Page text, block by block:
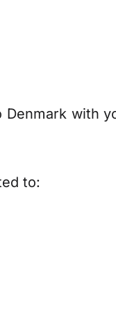
Denmark with
to: